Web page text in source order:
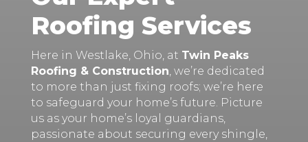
Roofing Services
Here in Westlake, Ohio, at Twin Peaks
Roofing & Construction, we’re dedicated
to more than just fixing roofs; we’re here
to safeguard your home’s future. Picture
us as your home’s loyal guardians,
passionate about securing every shingle,